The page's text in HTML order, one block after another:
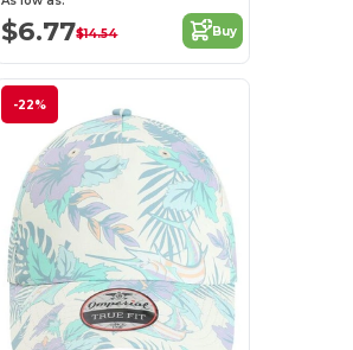
$6.77$14.54 Buy
-22%